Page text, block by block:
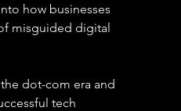
how businesses
misguided digital
dot-com era and
tech